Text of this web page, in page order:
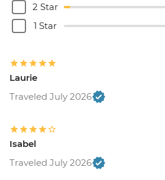
2 Star
1 Star
Laurie
Traveled July 2026
Isabel
Traveled July 2026